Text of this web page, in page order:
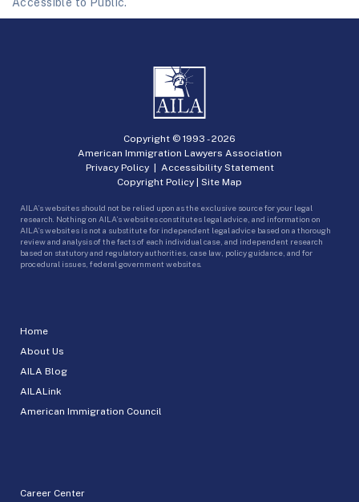
Accessible to Public.
Home
About Us
AILA Blog
AILALink
American Immigration Council
Career Center
Copyright © 1993 -2026
American Immigration Lawyers Association
Privacy Policy| Accessibility Statement
Copyright Policy | Site Map
AILA’s websites should not be relied upon as the exclusive source for your legal
research. Nothing on AILA’s websites constitutes legal advice, and information on
AILA’s websites is not a substitute for independent legal advice based on a thorough
review and analysis of the facts of each individual case, and independent research
based on statutory and regulatory authorities, case law, policy guidance, and for
procedural issues, federal government websites.